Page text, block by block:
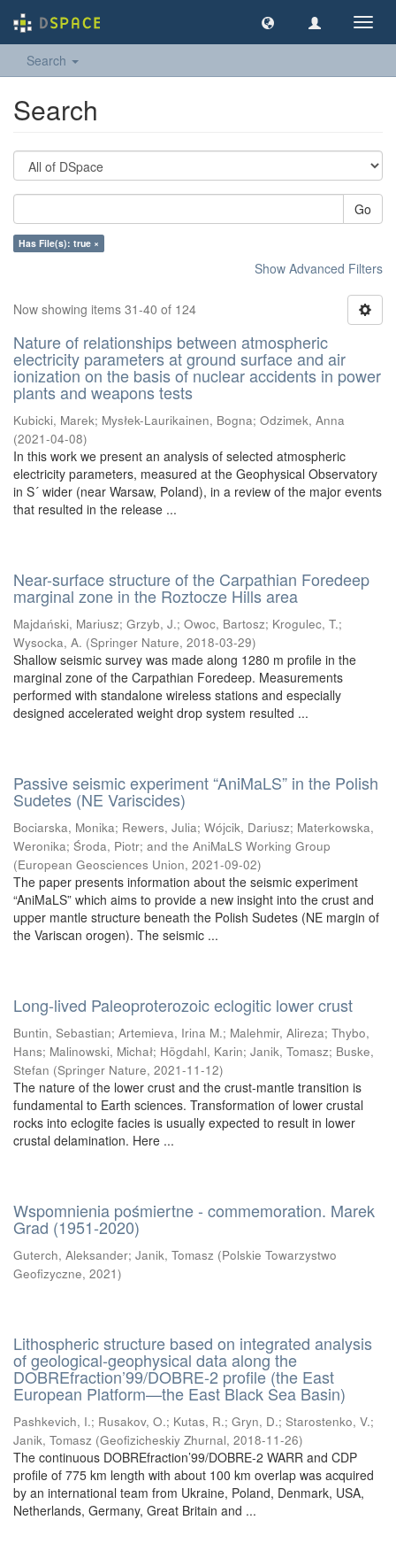
Search
Search
Go
Has File(s): true ×
Show Advanced Filters
Now showing items 31-40 of 124
Nature of relationships between atmospheric
electricity parameters at ground surface and air
ionization on the basis of nuclear accidents in power
plants and weapons tests
Kubicki, Marek; Mysłek-Laurikainen, Bogna; Odzimek, Anna
(2021-04-08)
In this work we present an analysis of selected atmospheric
electricity parameters, measured at the Geophysical Observatory
in S´ wider (near Warsaw, Poland), in a review of the major events
that resulted in the release ...
Near-surface structure of the Carpathian Foredeep
marginal zone in the Roztocze Hills area
Majdański, Mariusz; Grzyb, J.; Owoc, Bartosz; Krogulec, T.;
Wysocka, A. (Springer Nature, 2018-03-29)
Shallow seismic survey was made along 1280 m profile in the
marginal zone of the Carpathian Foredeep. Measurements
performed with standalone wireless stations and especially
designed accelerated weight drop system resulted ...
Passive seismic experiment “AniMaLS” in the Polish
Sudetes (NE Variscides)
Bociarska, Monika; Rewers, Julia; Wójcik, Dariusz; Materkowska,
Weronika; Środa, Piotr; and the AniMaLS Working Group
(European Geosciences Union, 2021-09-02)
The paper presents information about the seismic experiment
“AniMaLS” which aims to provide a new insight into the crust and
upper mantle structure beneath the Polish Sudetes (NE margin of
the Variscan orogen). The seismic ...
Long-lived Paleoproterozoic eclogitic lower crust
Buntin, Sebastian; Artemieva, Irina M.; Malehmir, Alireza; Thybo,
Hans; Malinowski, Michał; Högdahl, Karin; Janik, Tomasz; Buske,
Stefan (Springer Nature, 2021-11-12)
The nature of the lower crust and the crust-mantle transition is
fundamental to Earth sciences. Transformation of lower crustal
rocks into eclogite facies is usually expected to result in lower
crustal delamination. Here ...
Wspomnienia pośmiertne - commemoration. Marek
Grad (1951-2020)
Guterch, Aleksander; Janik, Tomasz (Polskie Towarzystwo
Geofizyczne, 2021)
Lithospheric structure based on integrated analysis
of geological-geophysical data along the
DOBREfraction’99/DOBRE-2 profile (the East
European Platform—the East Black Sea Basin)
Pashkevich, I.; Rusakov, O.; Kutas, R.; Gryn, D.; Starostenko, V.;
Janik, Tomasz (Geofizicheskiy Zhurnal, 2018-11-26)
The continuous DOBREfraction’99/DOBRE-2 WARR and CDP
profile of 775 km length with about 100 km overlap was acquired
by an international team from Ukraine, Poland, Denmark, USA,
Netherlands, Germany, Great Britain and ...